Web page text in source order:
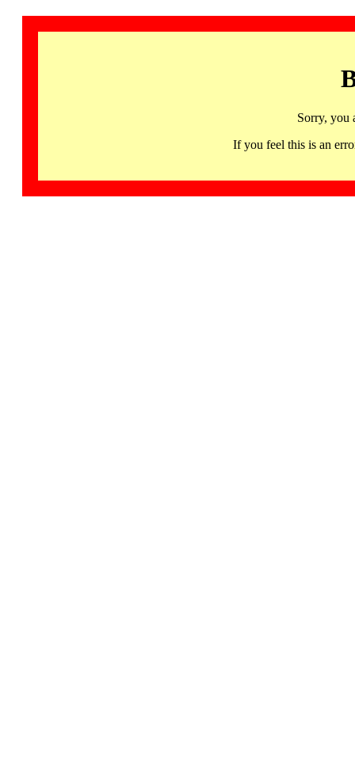
Sorry, you
If you feel this is an